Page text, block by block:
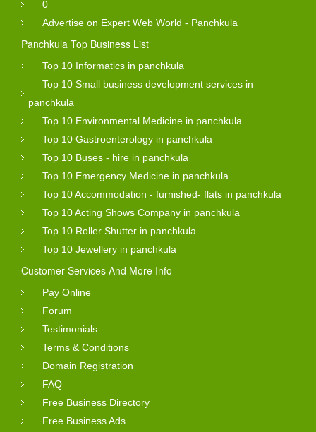
0
Advertise on Expert Web World - Panchkula
Panchkula Top Business List
Top 10 Informatics in panchkula
Top 10 Small business development services in
panchkula
Top 10 Environmental Medicine in panchkula
Top 10 Gastroenterology in panchkula
Top 10 Buses - hire in panchkula
Top 10 Emergency Medicine in panchkula
Top 10 Accommodation - furnished- flats in panchkula
Top 10 Acting Shows Company in panchkula
Top 10 Roller Shutter in panchkula
Top 10 Jewellery in panchkula
Customer Services And More Info
Pay Online
Forum
Testimonials
Terms & Conditions
Domain Registration
FAQ
Free Business Directory
Free Business Ads